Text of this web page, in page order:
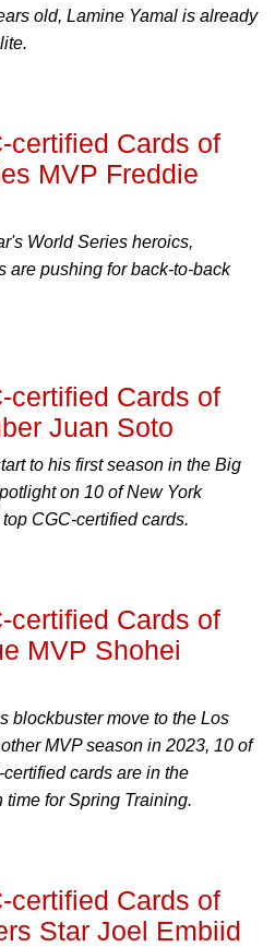
old, Lamine Yamal is already
certified Cards of
MVP Freddie
World Series heroics,
are pushing for back-to-back
certified Cards of
Juan Soto
to his first season in the Big
on 10 of New York
CGC-certified cards.
certified Cards of
MVP Shohei
blockbuster move to the Los
MVP season in 2023, 10 of
cards are in the
for Spring Training.
certified Cards of
Star Joel Embiid